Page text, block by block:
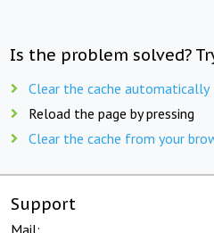
Is the problem solved?
Clear the cache automatically
Reload the page by pressing
Clear the cache from your
Support
Mail: